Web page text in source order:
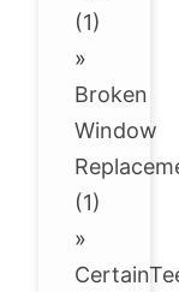
(1)
»
Broken
Window
(1)
»